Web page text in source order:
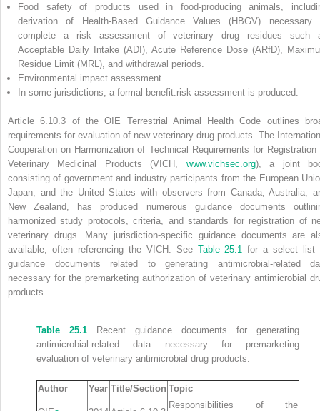
Food safety of products used in food‐producing animals,
derivation of Health‐Based Guidance Values (HBGV) necessary
complete a risk assessment of veterinary drug residues such
Acceptable Daily Intake (ADI), Acute Reference Dose (ARfD),
Residue Limit (MRL), and withdrawal periods.
Environmental impact assessment.
In some jurisdictions, a formal benefit:risk assessment is produced.
Article 6.10.3 of the OIE Terrestrial Animal Health Code outlines
requirements for evaluation of new veterinary drug products. The
Cooperation on Harmonization of Technical
Requirements for Registration
Veterinary Medicinal Products (VICH, www.vichsec.org), a joint
consisting of government and industry participants from the European
Japan, and the United States with observers from Canada, Australia,
New Zealand, has produced numerous guidance documents
harmonized study protocols, criteria, and standards for registration of
veterinary drugs. Many jurisdiction‐specific guidance documents are
available, often referencing the VICH. See Table 25.1
for a select list
guidance documents related to generating antimicrobial‐related
necessary for the premarketing authorization of veterinary antimicrobial
products.
Table 25.1
Recent guidance documents for generating
antimicrobial‐related data necessary for premarketing
evaluation of veterinary antimicrobial drug products.
Author Year Title/Section Topic
Responsibilities of the